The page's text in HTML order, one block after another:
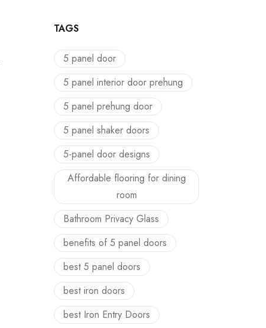
TAGS
5 panel door
5 panel interior door prehung
5 panel prehung door
5 panel shaker doors
5-panel door designs
Affordable flooring for dining
room
Bathroom Privacy Glass
benefits of 5 panel doors
best 5 panel doors
best iron doors
best Iron Entry Doors